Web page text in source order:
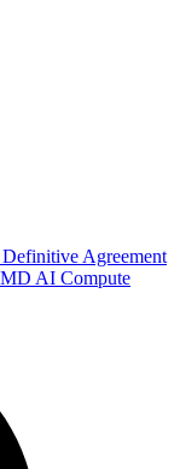
Agreement
AI Compute